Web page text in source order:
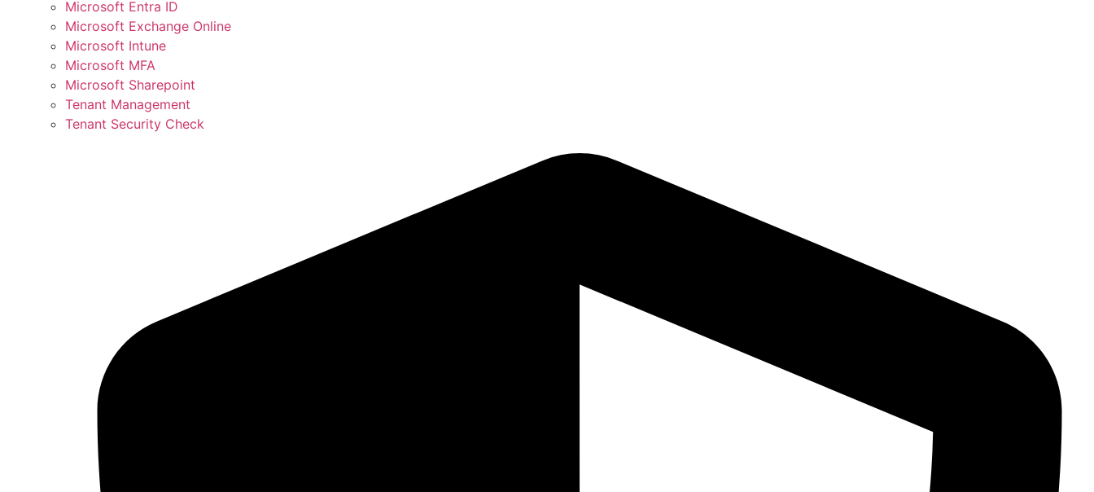
Microsoft Entra ID
Microsoft Exchange Online
Microsoft Intune
Microsoft MFA
Microsoft Sharepoint
Tenant Management
Tenant Security Check